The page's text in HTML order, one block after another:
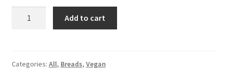
Add to cart
Categories: All, Breads, Vegan